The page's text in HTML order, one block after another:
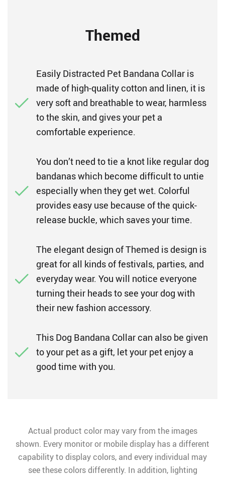
Themed
Easily Distracted Pet Bandana Collar is
made of high-quality cotton and linen, it is
very soft and breathable to wear, harmless
to the skin, and gives your pet a
comfortable experience.
You don’t need to tie a knot like regular dog
bandanas which become difficult to untie
especially when they get wet. Colorful
provides easy use because of the quick-
release buckle, which saves your time.
The elegant design of Themed is design is
great for all kinds of festivals, parties, and
everyday wear. You will notice everyone
turning their heads to see your dog with
their new fashion accessory.
This Dog Bandana Collar can also be given
to your pet as a gift, let your pet enjoy a
good time with you.
Actual product color may vary from the images
shown. Every monitor or mobile display has a different
capability to display colors, and every individual may
see these colors differently. In addition, lighting